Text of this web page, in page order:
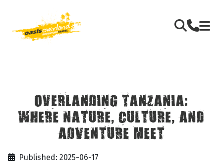
OVERLANDING TANZANIA:
WHERE NATURE, CULTURE, AND
ADVENTURE MEET
Published: 2025-06-17